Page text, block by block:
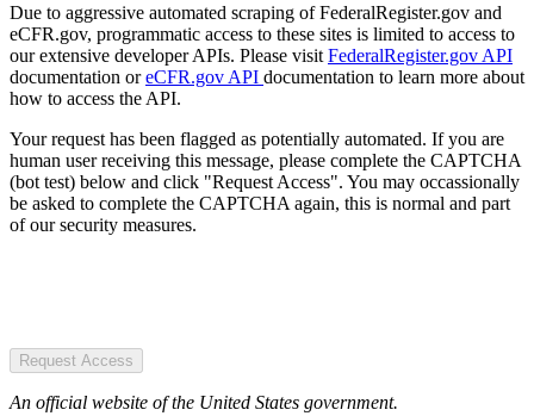
Due to aggressive automated scraping of FederalRegister.gov and
eCFR.gov, programmatic access to these sites is limited to access to
our extensive developer APIs. Please visit FederalRegister.gov API
documentation oreCFR.gov API documentation to learn more about
how to access the API.
Your request has been flagged as potentially automated. If you are
human user receiving this message, please complete the CAPTCHA
(bot test) below and click "Request Access". You may occassionally
be asked to complete the CAPTCHA again, this is normal and part
of our security measures.
Request Access
An official website of the United States government.